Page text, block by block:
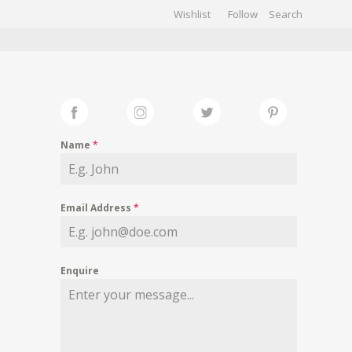
Wishlist Follow
Name *
Email Address *
Enquire